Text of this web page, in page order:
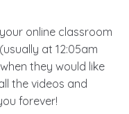
online classroom
at 12:05am
they would like
the videos and
forever!